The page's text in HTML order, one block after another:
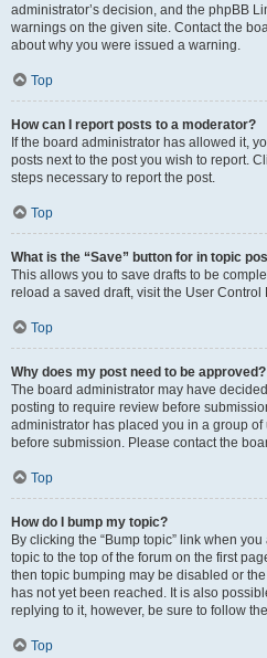
administrator’s decision, and the phpBB
warnings on the given site. Contact the
about why you were issued a warning.
Top
How can I report posts to a moderator?
If the board administrator has allowed it,
posts next to the post you wish to report.
steps necessary to report the post.
Top
What is the “Save” button for in topic
This allows you to save drafts to be
reload a saved draft, visit the User Control
Top
Why does my post need to be approved?
The board administrator may have
posting to require review before
administrator has placed you in a group
before submission. Please contact the
Top
How do I bump my topic?
By clicking the “Bump topic” link when
topic to the top of the forum on the first
then topic bumping may be disabled or
has not yet been reached. It is also
replying to it, however, be sure to follow
Top